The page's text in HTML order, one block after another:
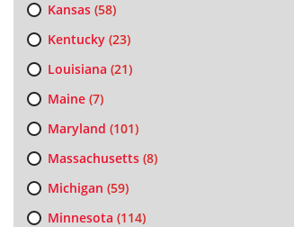
Kansas(58)
Kentucky(23)
Louisiana (21)
Maine(7)
Maryland (101)
Massachusetts(8)
Michigan (59)
Minnesota (114)